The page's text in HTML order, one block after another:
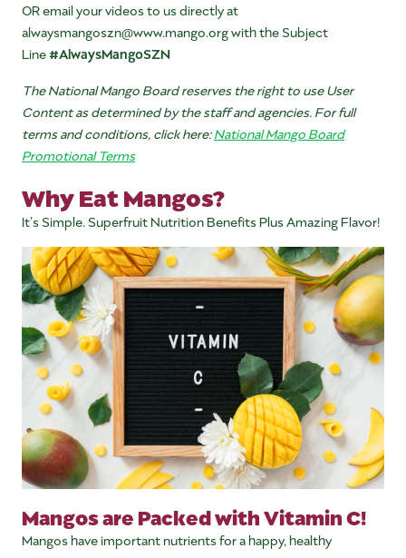
OR email your videos to us directly at
alwaysmangoszn@www.mango.org with the Subject
Line#AlwaysMangoSZN
The National Mango Board reserves the right to use User
Content as determined by the staff and agencies. For full
terms and conditions, click here:National Mango Board
Promotional Terms
Why Eat Mangos?
It’s Simple. Superfruit Nutrition Benefits Plus Amazing Flavor!
Mangos are Packed with Vitamin C!
Mangos have important nutrients for a happy, healthy